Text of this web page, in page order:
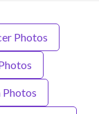
Photos
Photos